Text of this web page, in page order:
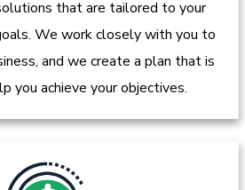
that are tailored to your
We work closely with you to
and we create a plan that is
you achieve your objectives.